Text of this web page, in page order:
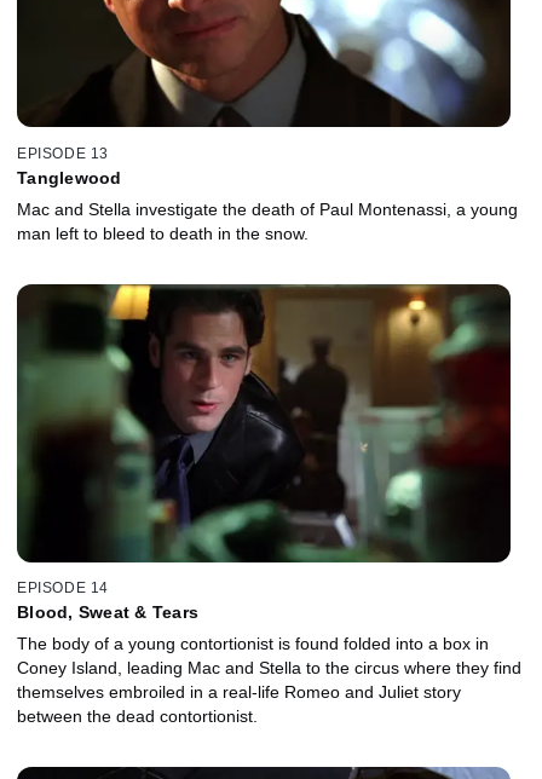
EPISODE 13
Tanglewood
Mac and Stella investigate the death of Paul Montenassi, a young
man left to bleed to death in the snow.
EPISODE 14
Blood, Sweat & Tears
The body of a young contortionist is found folded into a box in
Coney Island, leading Mac and Stella to the circus where they find
themselves embroiled in a real-life Romeo and Juliet story
between the dead contortionist.